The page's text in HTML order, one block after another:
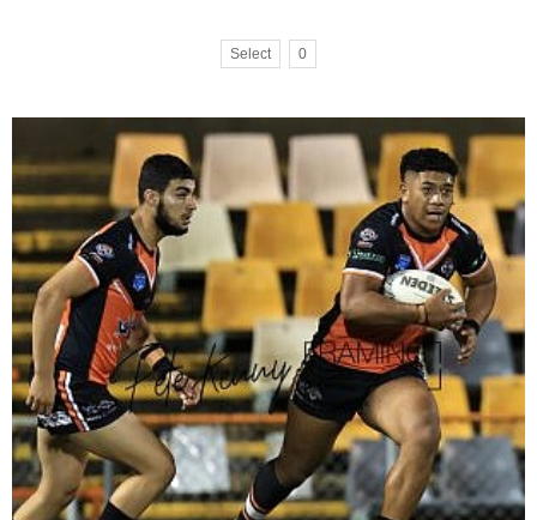
Select 0